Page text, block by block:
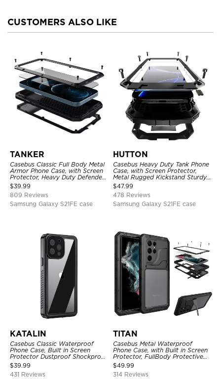
CUSTOMERS ALSO LIKE
TANKER
Casebus Classic Full Body Metal
Armor Phone Case, with Screen
Protector, Heavy Duty Defender
Shockproof Case
$39.99
809 Reviews
Samsung Galaxy S21FE case
HUTTON
Casebus Heavy Duty Tank Phone
Case, with Screen Protector,
Metal Rugged Kickstand Sturdy
Full Body Case
$47.99
478 Reviews
Samsung Galaxy S21FE case
KATALIN
Casebus Classic Waterproof
Phone Case, Built in Screen
Protector Dustproof Shockproof
Full Body Heavy Duty Rugged
Protection Bumper Sealed Cover
$39.99
431 Reviews
TITAN
Casebus Metal Waterproof
Phone Case, with Built in Screen
Protector, FullBody Protective
Shockproof Heavy Duty Rugged
Defender Cover
$49.99
314 Reviews